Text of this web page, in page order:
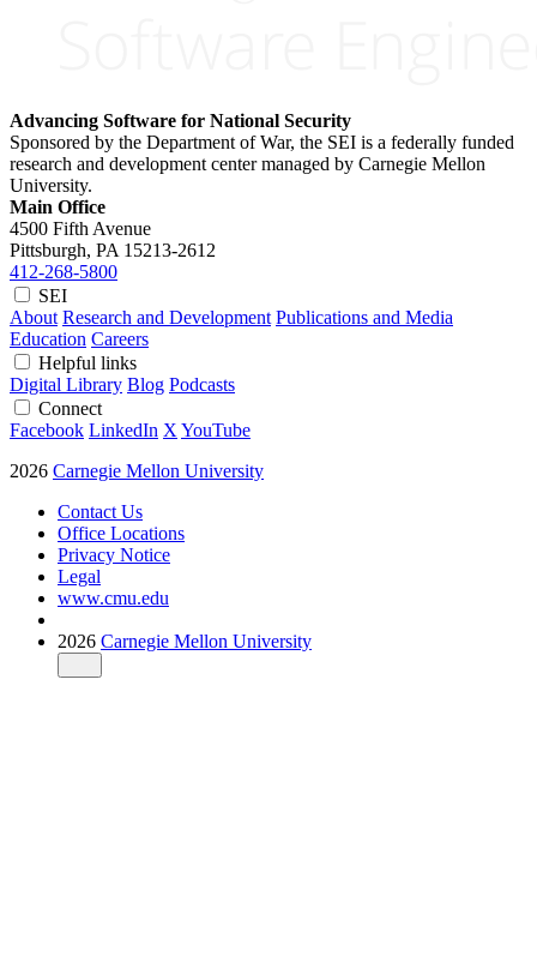
Advancing Software for National Security
Sponsored by the Department of War, the SEI is a federally funded
research and development center managed by Carnegie Mellon
University.
Main Office
4500 Fifth Avenue
Pittsburgh, PA 15213-2612
412-268-5800
SEI
About Research and Development Publications and Media
Education Careers
Helpful links
Digital Library Blog Podcasts
Connect
Facebook LinkedIn X YouTube
2026 Carnegie Mellon University
Contact Us
Office Locations
Privacy Notice
Legal
www.cmu.edu
2026 Carnegie Mellon University